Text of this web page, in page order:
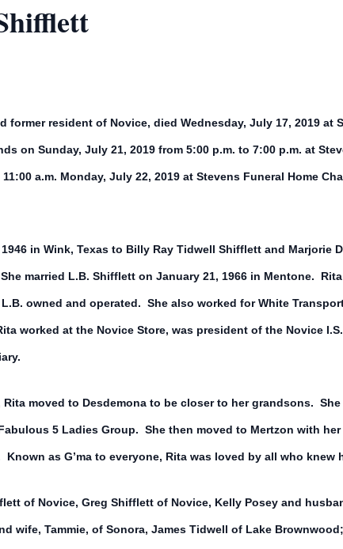
former resident of Novice, died Wednesday, July 17, 2019 at
on Sunday, July 21, 2019 from 5:00 p.m. to 7:00 p.m. at
a.m. Monday, July 22, 2019 at Stevens Funeral Home
in Wink, Texas to Billy Ray Tidwell Shifflett and Marjorie
married L.B. Shifflett on January 21, 1966 in Mentone.
owned and operated. She also worked for White
worked at the Novice Store, was president of the Novice
moved to Desdemona to be closer to her grandsons.
5 Ladies Group. She then moved to Mertzon with her
as G’ma to everyone, Rita was loved by all who knew
of Novice, Greg Shifflett of Novice, Kelly Posey and
wife, Tammie, of Sonora, James Tidwell of Lake